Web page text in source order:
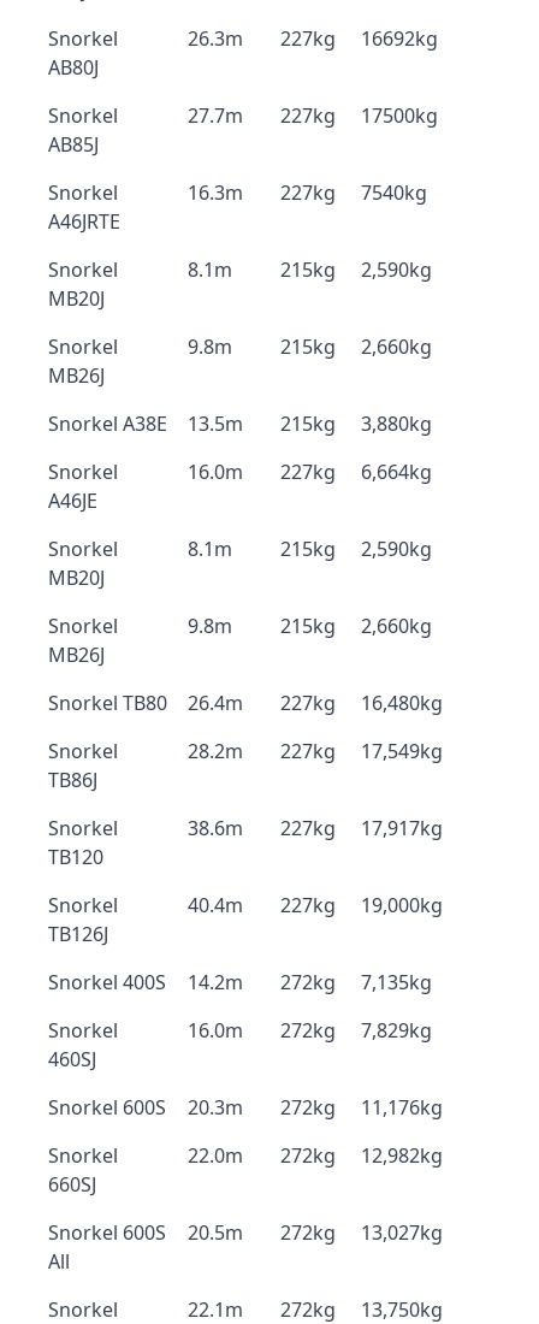
Snorkel
AB80J
26.3m 227kg 16692kg
Snorkel
AB85J
27.7m 227kg 17500kg
Snorkel
A46JRTE
16.3m 227kg 7540kg
Snorkel
MB20J
8.1m 215kg 2,590kg
Snorkel
MB26J
9.8m 215kg 2,660kg
Snorkel A38E 13.5m 215kg
3,880kg
Snorkel
A46JE
16.0m 227kg 6,664kg
Snorkel
MB20J
8.1m 215kg 2,590kg
Snorkel
MB26J
9.8m 215kg 2,660kg
Snorkel TB80 26.4m 227kg
16,480kg
Snorkel
TB86J
28.2m 227kg 17,549kg
Snorkel
TB120
38.6m 227kg 17,917kg
Snorkel
TB126J
40.4m 227kg 19,000kg
Snorkel 400S 14.2m 272kg
7,135kg
Snorkel
460SJ
16.0m 272kg 7,829kg
Snorkel 600S 20.3m 272kg
11,176kg
Snorkel
660SJ
22.0m 272kg 12,982kg
Snorkel 600S
All
20.5m 272kg 13,027kg
Snorkel
22.1m 272kg 13,750kg